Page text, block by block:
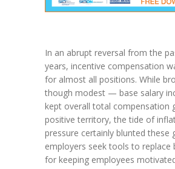
In an abrupt reversal from the
years, incentive compensation
for almost all positions. While
though modest — base salary
kept overall total compensation
positive territory, the tide of
pressure certainly blunted these
employers seek tools to replace
for keeping employees